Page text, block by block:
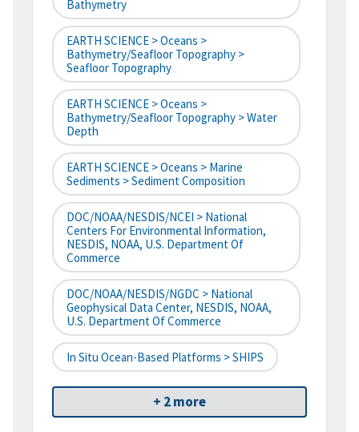
Bathymetry
EARTH SCIENCE > Oceans >
Bathymetry/Seafloor Topography >
Seafloor Topography
EARTH SCIENCE > Oceans >
Bathymetry/Seafloor Topography > Water
Depth
EARTH SCIENCE > Oceans > Marine
Sediments > Sediment Composition
DOC/NOAA/NESDIS/NCEI > National
Centers For Environmental Information,
NESDIS, NOAA, U.S. Department Of
Commerce
DOC/NOAA/NESDIS/NGDC > National
Geophysical Data Center, NESDIS, NOAA,
U.S. Department Of Commerce
In Situ Ocean-Based Platforms > SHIPS
+ 2 more